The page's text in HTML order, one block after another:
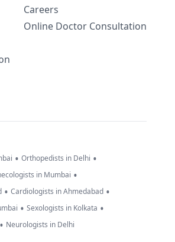
Careers
Online Doctor Consultation
• Orthopedists in Delhi •
in Mumbai •
• Cardiologists in Ahmedabad •
• Sexologists in Kolkata •
• Neurologists in Delhi